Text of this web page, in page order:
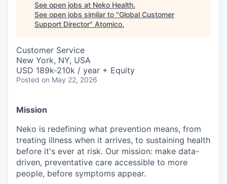
See open jobs at Neko Health.
See open jobs similar to "Global Customer
Support Director" Atomico.
Customer Service
New York, NY, USA
USD 189k-210k / year + Equity
Posted on May 22, 2026
Mission
Neko is redefining what prevention means, from
treating illness when it arrives, to sustaining health
before it's ever at risk. Our mission: make data-
driven, preventative care accessible to more
people, before symptoms appear.